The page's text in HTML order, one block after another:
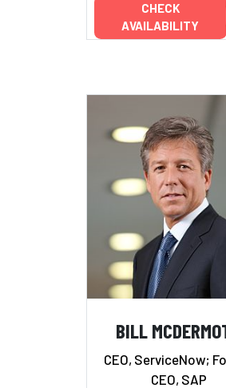
CHECK
AVAILABILITY
BILL
CEO, ServiceNow;
CEO, SAP
Add to My